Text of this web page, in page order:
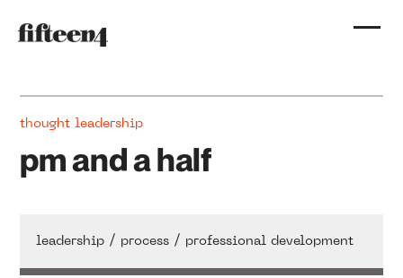
thought leadership
pm and a half
leadership / process / professional development